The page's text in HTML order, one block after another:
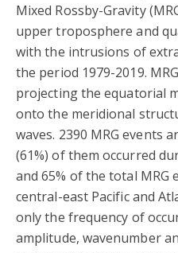
Mixed Rossby-Gravity
upper troposphere and
with the intrusions of
the period 1979-2019.
projecting the equatorial
onto the meridional
waves. 2390 MRG events
(61%) of them occurred
and 65% of the total MRG
central-east Pacific and
only the frequency of
amplitude, wavenumber